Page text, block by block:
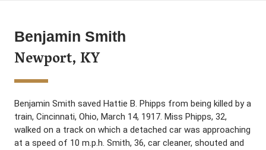
Benjamin Smith
Newport, KY
Benjamin Smith saved Hattie B. Phipps from being killed by a
train, Cincinnati, Ohio, March 14, 1917. Miss Phipps, 32,
walked on a track on which a detached car was approaching
at a speed of 10 m.p.h. Smith, 36, car cleaner, shouted and